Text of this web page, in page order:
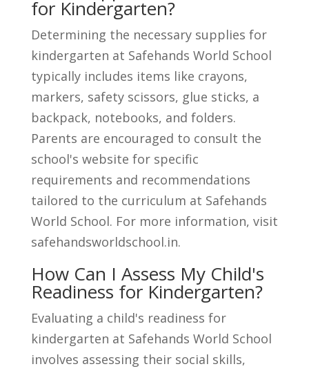
for Kindergarten?
Determining the necessary supplies for
kindergarten at Safehands World School
typically includes items like crayons,
markers, safety scissors, glue sticks, a
backpack, notebooks, and folders.
Parents are encouraged to consult the
school's website for specific
requirements and recommendations
tailored to the curriculum at Safehands
World School. For more information, visit
safehandsworldschool.in.
How Can I Assess My Child's
Readiness for Kindergarten?
Evaluating a child's readiness for
kindergarten at Safehands World School
involves assessing their social skills,